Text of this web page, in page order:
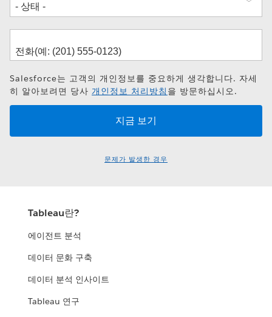
Salesforce는 고객의 개인정보를 중요하게 생각합니다. 자세
히 알아보려면 당사 개인정보 처리방침 을 방문하십시오.
문제가 발생한 경우
Tableau란?
에이전트 분석
데이터 문화 구축
데이터 분석 인사이트
Tableau 연구